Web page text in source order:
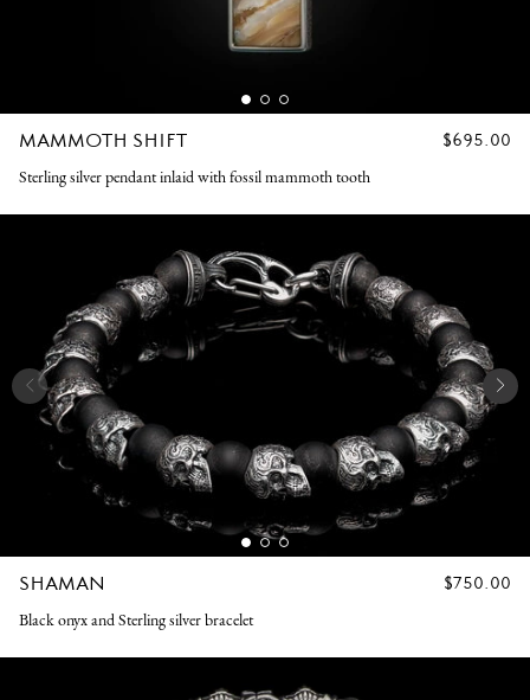
MAMMOTH SHIFT
REGULAR
$695.00
Sterling silver pendant inlaid with fossil mammoth tooth
SHAMAN
REGULAR
$750.00
Black onyx and Sterling silver bracelet